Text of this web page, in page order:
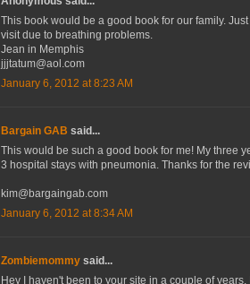
This book would be a good book for our family.
visit due to breathing problems.
Jean in Memphis
jjjtatum@aol.com
January 6, 2012 at 8:23 AM
Bargain GAB said...
This would be such a good book for me! My three
3 hospital stays with pneumonia. Thanks for the
kim@bargaingab.com
January 6, 2012 at 8:34 AM
Zombiemommy said...
Hey I haven't been to your site in a couple of